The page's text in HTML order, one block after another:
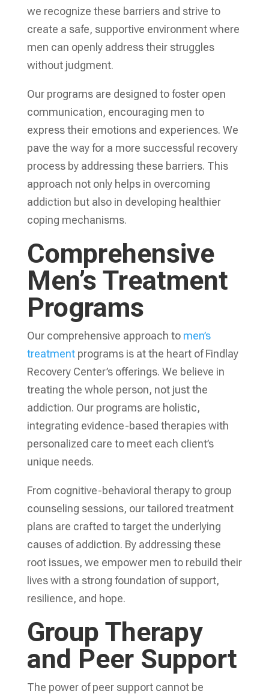
we recognize these barriers and strive to
create a safe, supportive environment where
men can openly address their struggles
without judgment.
Our programs are designed to foster open
communication, encouraging men to
express their emotions and experiences. We
pave the way for a more successful recovery
process by addressing these barriers. This
approach not only helps in overcoming
addiction but also in developing healthier
coping mechanisms.
Comprehensive
Men’s Treatment
Programs
Our comprehensive approach to men’s
treatmentprograms is at the heart of Findlay
Recovery Center’s offerings. We believe in
treating the whole person, not just the
addiction. Our programs are holistic,
integrating evidence-based therapies with
personalized care to meet each client’s
unique needs.
From cognitive-behavioral therapy to group
counseling sessions, our tailored treatment
plans are crafted to target the underlying
causes of addiction. By addressing these
root issues, we empower men to rebuild their
lives with a strong foundation of support,
resilience, and hope.
Group Therapy
and Peer Support
The power of peer support cannot be